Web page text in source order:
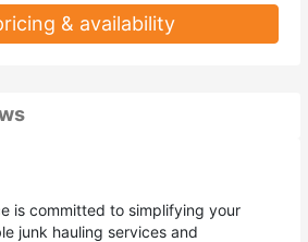
& availability
is committed to simplifying your
junk hauling services and